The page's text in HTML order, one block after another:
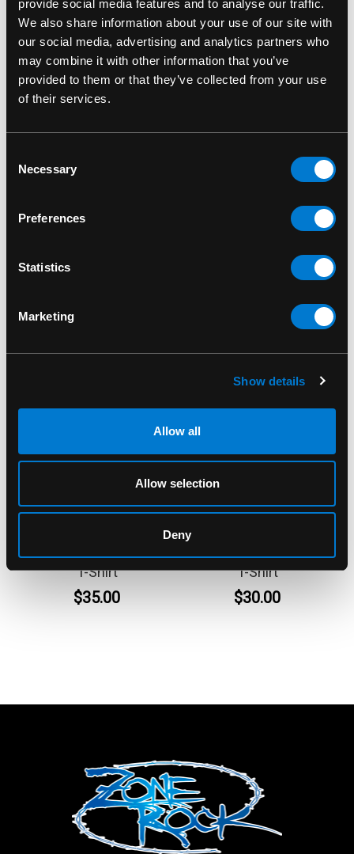
provide social media features and to analyse our traffic.
We also share information about your use of our site with
our social media, advertising and analytics partners who
may combine it with other information that you’ve
provided to them or that they’ve collected from your use
of their services.
Selection
Necessary
Preferences
Statistics
Marketing
Show details
Allow all
Allow selection
Deny
Fade-Resistant Print:
Designed to retain its
bold contrast.
Pair this tee with ripped jeans, leather jackets or
sneakers for a true punk-inspired outfit. Whether
expressing your love for classic music culture,
RELATED PRODUCTS
T-Shirt
$35.00
T-Shirt
$30.00